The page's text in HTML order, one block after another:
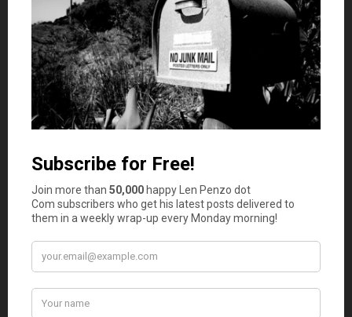
The ad doesn’t say how much the regular price is
for one gallon but, if you buy 2, you’ll pay $7.
Expensive milk for around these parts.
Olivia says
As everyone else noted, if you buy only one
gallon of 2% milk you pay full price for it. About
$3.90 in these parts. (Though the ad doesn’t say.)
$3.50 each. Thus saving 80 cents total.